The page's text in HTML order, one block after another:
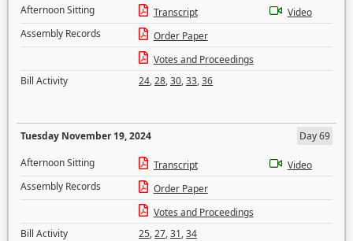
Afternoon Sitting
Transcript
Video
Assembly Records
Order Paper
Votes and Proceedings
Bill Activity
24,28,30,33,36
Tuesday November 19, 2024
Day 69
Afternoon Sitting
Transcript
Video
Assembly Records
Order Paper
Votes and Proceedings
Bill Activity
25,27,31,34